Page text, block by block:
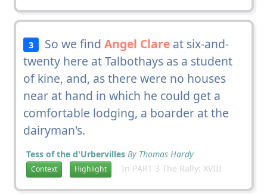
3 So we findAngel Clare at six-and-
twenty here at Talbothays as a student
of kine, and, as there were no houses
near at hand in which he could get a
comfortable lodging, a boarder at the
dairyman's.
Tess of the d'Urbervilles By Thomas Hardy
Context Highlight In PART 3 The Rally: XVIII